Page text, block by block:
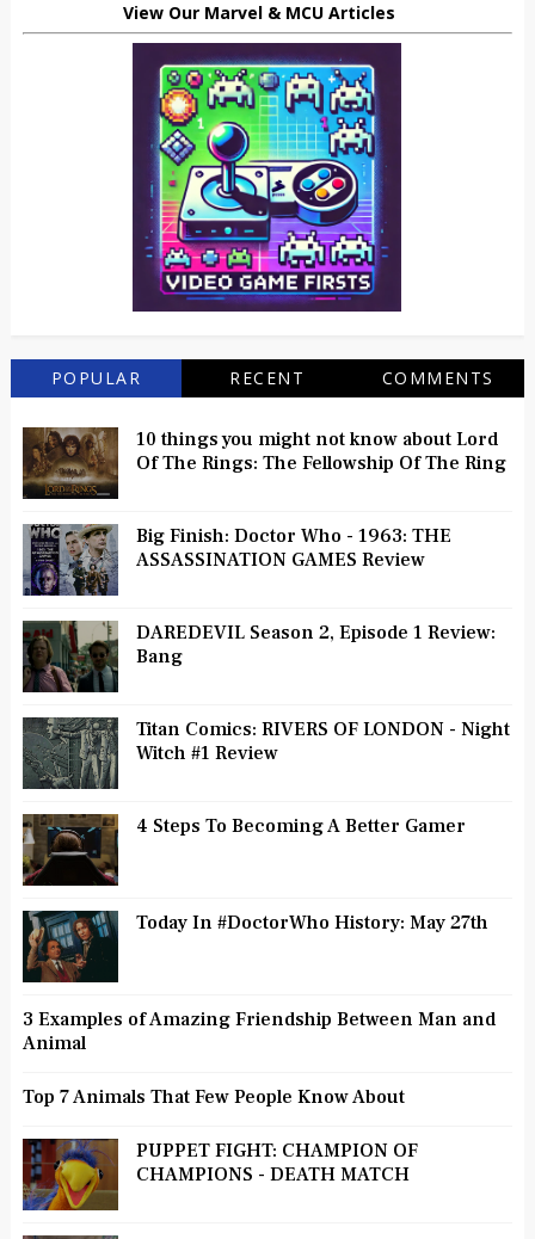
View Our Marvel & MCU Articles
POPULAR RECENT COMMENTS
10 things you might not know about Lord
Of The Rings: The Fellowship Of The Ring
Big Finish: Doctor Who - 1963: THE
ASSASSINATION GAMES Review
DAREDEVIL Season 2, Episode 1 Review:
Bang
Titan Comics: RIVERS OF LONDON - Night
Witch #1 Review
4 Steps To Becoming A Better Gamer
Today In #DoctorWho History: May 27th
3 Examples of Amazing Friendship Between Man and
Animal
Top 7 Animals That Few People Know About
PUPPET FIGHT: CHAMPION OF
CHAMPIONS - DEATH MATCH